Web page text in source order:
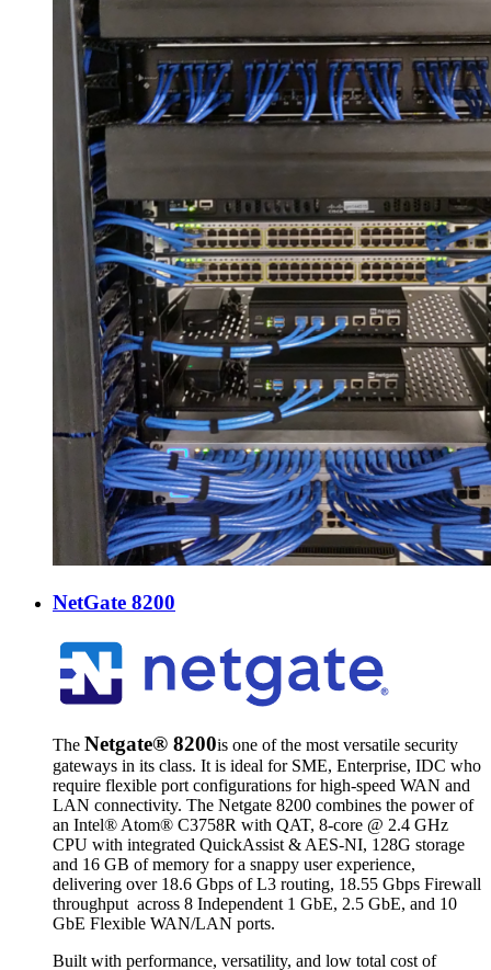
NetGate 8200
The Netgate® 8200is one of the most versatile security
gateways in its class. It is ideal for SME, Enterprise, IDC who
require flexible port configurations for high-speed WAN and
LAN connectivity. The Netgate 8200 combines the power of
an Intel® Atom® C3758R with QAT, 8-core @ 2.4 GHz
CPU with integrated QuickAssist & AES-NI, 128G storage
and 16 GB of memory for a snappy user experience,
delivering over 18.6 Gbps of L3 routing, 18.55 Gbps Firewall
throughput across 8 Independent 1 GbE, 2.5 GbE, and 10
GbE Flexible WAN/LAN ports.
Built with performance, versatility, and low total cost of